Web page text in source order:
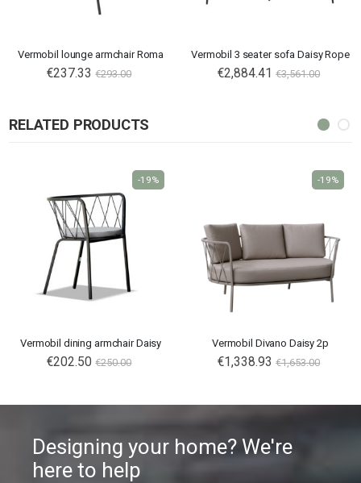
Vermobil lounge armchair Roma
€237.33 €293.00
Vermobil 3 seater sofa Daisy Rope
€2,884.41 €3,561.00
RELATED PRODUCTS
Vermobil dining armchair Daisy
€202.50 €250.00
-19%
Vermobil Divano Daisy 2p
€1,338.93 €1,653.00
-19%
Designing your home? We're
here to help